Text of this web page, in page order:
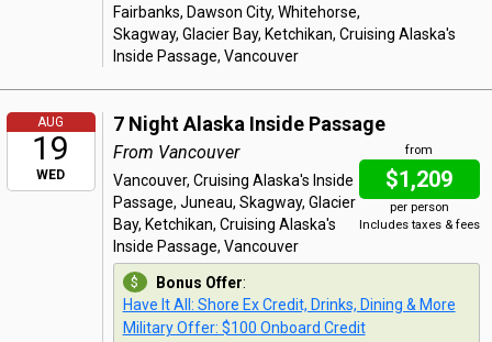
Fairbanks, Dawson City, Whitehorse,
Skagway, Glacier Bay, Ketchikan, Cruising Alaska's
Inside Passage, Vancouver
AUG
19
WED
7 Night Alaska Inside Passage
from
$1,209
per person
Includes taxes & fees
From Vancouver
Vancouver, Cruising Alaska's Inside
Passage, Juneau, Skagway, Glacier
Bay, Ketchikan, Cruising Alaska's
Inside Passage, Vancouver
Bonus Offer:
Have It All: Shore Ex Credit, Drinks, Dining & More
Military Offer: $100 Onboard Credit